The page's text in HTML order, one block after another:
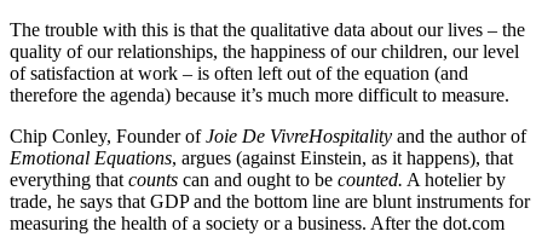
The trouble with this is that the qualitative data about our lives – the
quality of our relationships, the happiness of our children, our level
of satisfaction at work – is often left out of the equation (and
therefore the agenda) because it’s much more difficult to measure.
Chip Conley, Founder ofJoie De VivreHospitality and the author of
Emotional Equations, argues (against Einstein, as it happens), that
everything that counts can and ought to be counted. A hotelier by
trade, he says that GDP and the bottom line are blunt instruments for
measuring the health of a society or a business. After the dot.com